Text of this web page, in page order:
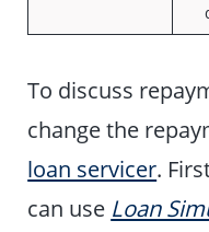
To discuss
change the
loan servicer.
can use Loan